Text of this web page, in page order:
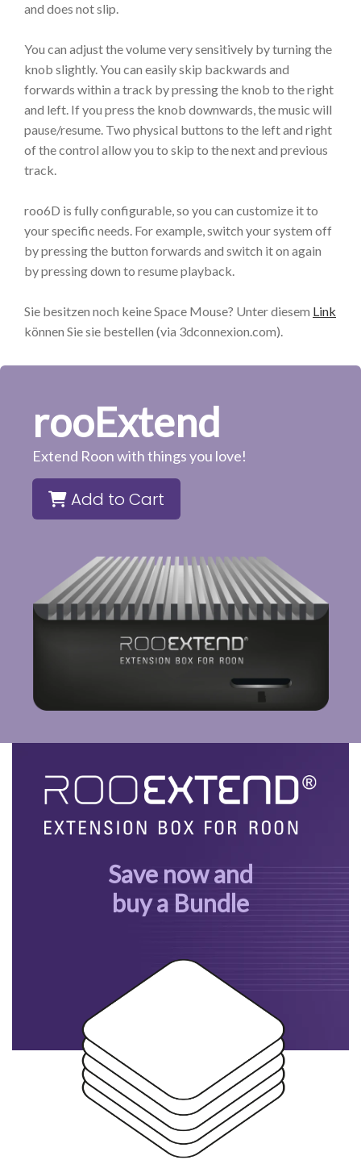
and does not slip.
You can adjust the volume very sensitively by turning the
knob slightly. You can easily skip backwards and
forwards within a track by pressing the knob to the right
and left. If you press the knob downwards, the music will
pause/resume. Two physical buttons to the left and right
of the control allow you to skip to the next and previous
track.
roo6D is fully configurable, so you can customize it to
your specific needs. For example, switch your system off
by pressing the button forwards and switch it on again
by pressing down to resume playback.
Sie besitzen noch keine Space Mouse? Unter diesem Link
können Sie sie bestellen (via 3dconnexion.com).
rooExtend
Extend Roon with things you love!
Add to Cart
Save now and
buy a Bundle